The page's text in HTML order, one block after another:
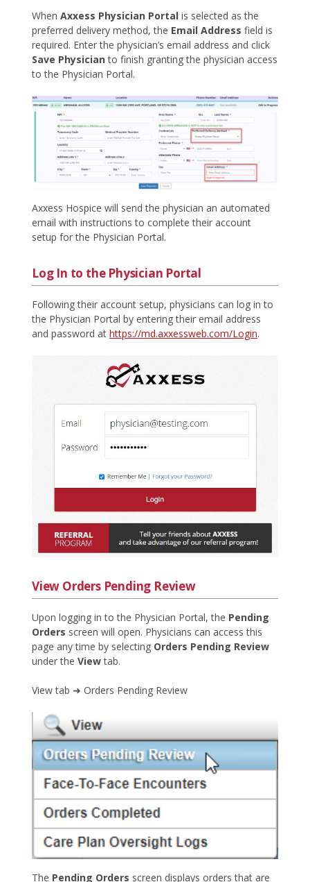
When Axxess Physician Portal is selected as the
preferred delivery method, the Email Address field is
required. Enter the physician’s email address and click
Save Physician to finish granting the physician access
to the Physician Portal.
Axxess Hospice will send the physician an automated
email with instructions to complete their account
setup for the Physician Portal.
Log In to the Physician Portal
Following their account setup, physicians can log in to
the Physician Portal by entering their email address
and password at https://md.axxessweb.com/Login.
View Orders Pending Review
Upon logging in to the Physician Portal, the Pending
Orders screen will open. Physicians can access this
page any time by selecting Orders Pending Review
under the Viewtab.
View tab ➜ Orders Pending Review
The Pending Orders screen displays orders that are